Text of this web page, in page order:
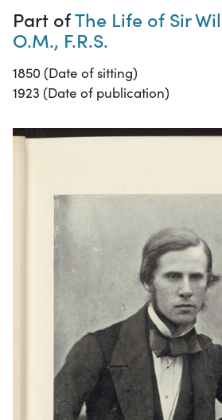
Part ofThe Life of Sir
O.M., F.R.S.
1850 (Date of sitting)
1923 (Date of publication)